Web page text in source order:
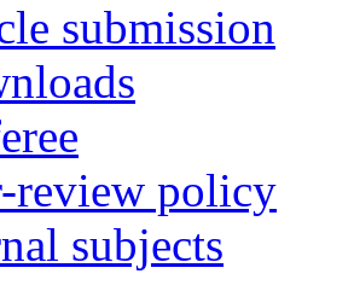
submission
review policy
subjects